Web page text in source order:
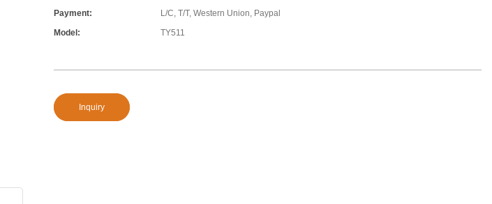
Payment:
L/C, T/T, Western Union, Paypal
Model:
TY511
Inquiry